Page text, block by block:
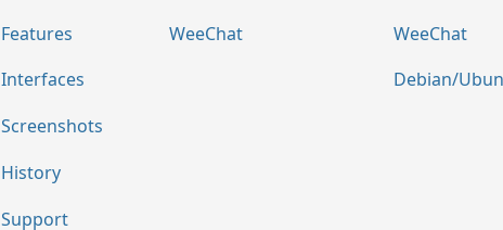
Features
Interfaces
Screenshots
History
Support
WeeChat
WeeChat
Debian/